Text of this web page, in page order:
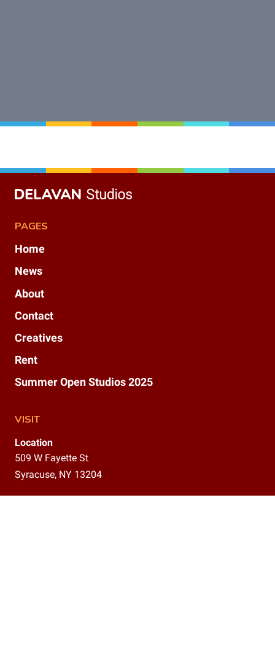
PAGES
Home
News
About
Contact
Creatives
Rent
Summer Open Studios 2025
VISIT
Location
509 W Fayette St
Syracuse, NY 13204
Gallery